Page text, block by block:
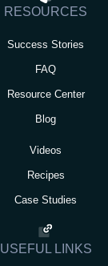
RESOURCES
Success Stories
FAQ
Resource Center
Blog
Videos
Recipes
Case Studies
USEFUL LINKS